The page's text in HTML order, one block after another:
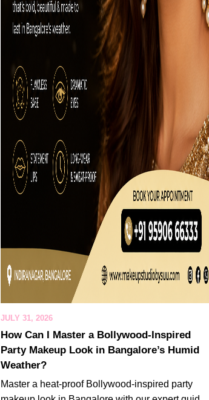
JULY 31, 2026
How Can I Master a Bollywood-Inspired
Party Makeup Look in Bangalore’s Humid
Weather?
Master a heat-proof Bollywood-inspired party